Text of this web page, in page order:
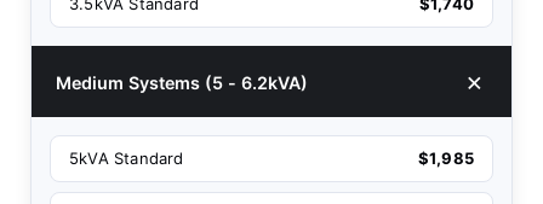
3.5kVA Standard $1,740
Medium Systems (5 - 6.2kVA)
5kVA Standard $1,985